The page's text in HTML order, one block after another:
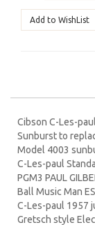
Add to WishList
Cibson C-Les-
Sunburst to
Model 4003
C-Les-paul
PGM3 PAUL
Ball Music Man
C-Les-paul 1957
Gretsch style